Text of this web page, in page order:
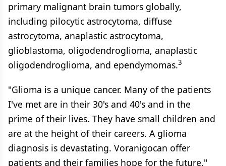
primary malignant brain tumors globally,
including pilocytic astrocytoma, diffuse
astrocytoma, anaplastic astrocytoma,
glioblastoma, oligodendroglioma, anaplastic
oligodendroglioma, and ependymomas.3
"Glioma is a unique cancer. Many of the patients
I've met are in their 30's and 40's and in the
prime of their lives. They have small children and
are at the height of their careers. A glioma
diagnosis is devastating. Voranigocan offer
patients and their families hope for the future,"